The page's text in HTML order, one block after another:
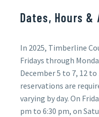
Dates, Hours &
In 2025, Timberline
Fridays through
December 5 to 7, 12
reservations are
varying by day. On
pm to 6:30 pm, on